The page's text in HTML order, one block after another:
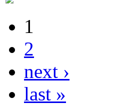
1
2
next ›
last »